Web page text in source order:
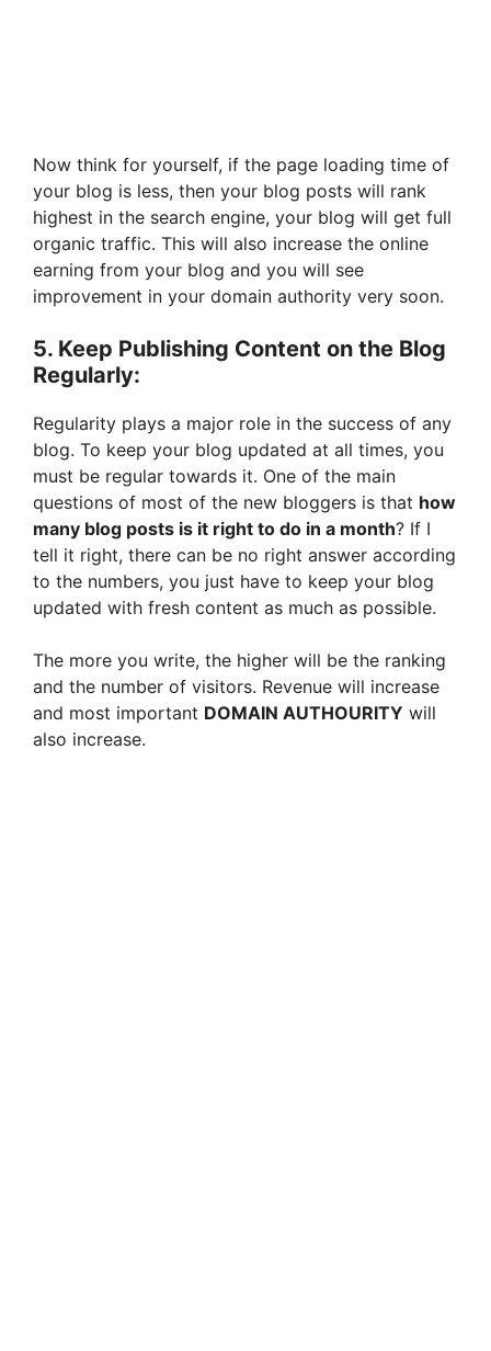
Now think for yourself, if the page loading time of
your blog is less, then your blog posts will rank
highest in the search engine, your blog will get full
organic traffic. This will also increase the online
earning from your blog and you will see
improvement in your domain authority very soon.
5. Keep Publishing Content on the Blog
Regularly:
Regularity plays a major role in the success of any
blog. To keep your blog updated at all times, you
must be regular towards it. One of the main
questions of most of the new bloggers is that how
many blog posts is it right to do in a month? If I
tell it right, there can be no right answer according
to the numbers, you just have to keep your blog
updated with fresh content as much as possible.
The more you write, the higher will be the ranking
and the number of visitors. Revenue will increase
and most important DOMAIN AUTHOURITY will
also increase.